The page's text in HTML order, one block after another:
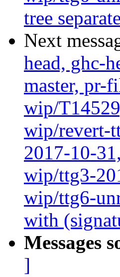
tree
Next
head, ghc-
master, pr-
wip/
wip/revert-
2017-10-
wip/ttg3-
wip/ttg6-
with
Messages
]